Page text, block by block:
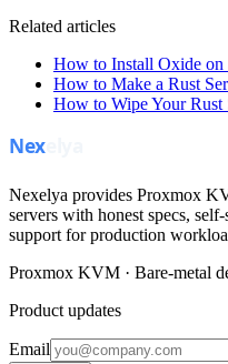
Related articles
How to Install Oxide on
How to Make a Rust
How to Wipe Your Rust
Nexelya provides Proxmox
servers with honest specs,
support for production
Proxmox KVM · Bare-metal
Product updates
Email